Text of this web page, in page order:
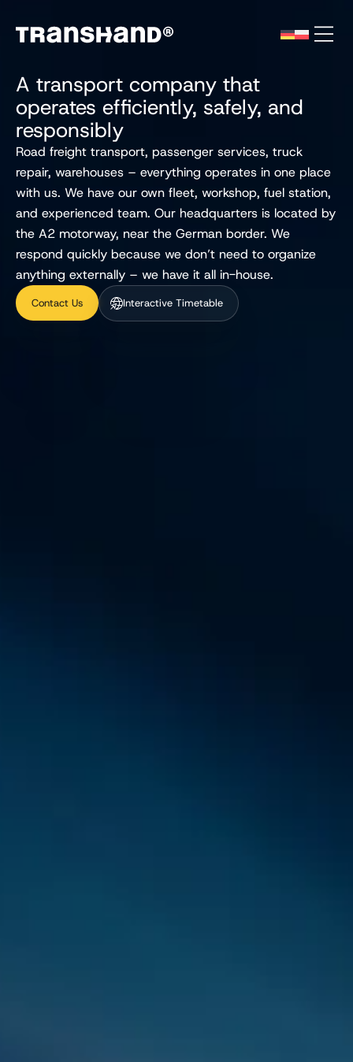
A transport company that
operates efficiently, safely, and
responsibly
Road freight transport, passenger services, truck
repair, warehouses – everything operates in one place
with us. We have our own fleet, workshop, fuel station,
and experienced team. Our headquarters is located by
the A2 motorway, near the German border. We
respond quickly because we don’t need to organize
anything externally – we have it all in-house.
Contact Us Interactive Timetable